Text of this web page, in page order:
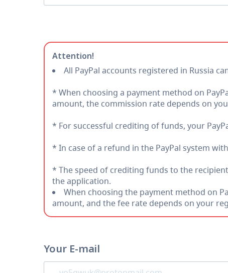
Attention!
All PayPal accounts registered in Russia
* When choosing a payment method on
amount, the commission rate depends on
* For successful crediting of funds, your
* In case of a refund in the PayPal system
* The speed of crediting funds to the
the application.
When choosing the payment method on
amount, and the fee rate depends on your
Your E-mail